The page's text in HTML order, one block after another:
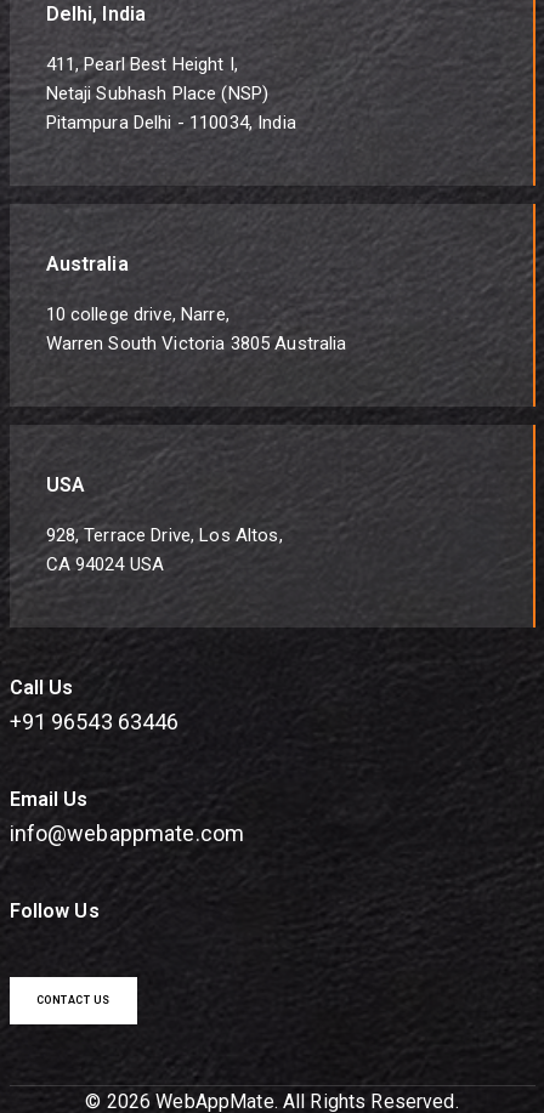
Delhi, India
411, Pearl Best Height I,
Netaji Subhash Place (NSP)
Pitampura Delhi - 110034, India
Australia
10 college drive, Narre,
Warren South Victoria 3805 Australia
USA
928, Terrace Drive, Los Altos,
CA 94024 USA
Call Us
+91 96543 63446
Email Us
info@webappmate.com
Follow Us
CONTACT US
© 2026 WebAppMate. All Rights Reserved.